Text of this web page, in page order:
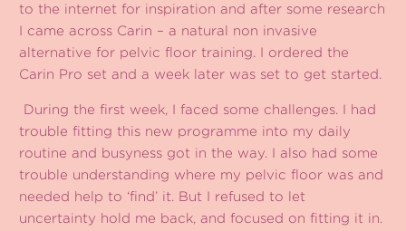
to the internet for inspiration and after some research
I came across Carin – a natural non invasive
alternative for pelvic floor training. I ordered the
Carin Pro set and a week later was set to get started.
During the first week, I faced some challenges. I had
trouble fitting this new programme into my daily
routine and busyness got in the way. I also had some
trouble understanding where my pelvic floor was and
needed help to ‘find’ it. But I refused to let
uncertainty hold me back, and focused on fitting it in.